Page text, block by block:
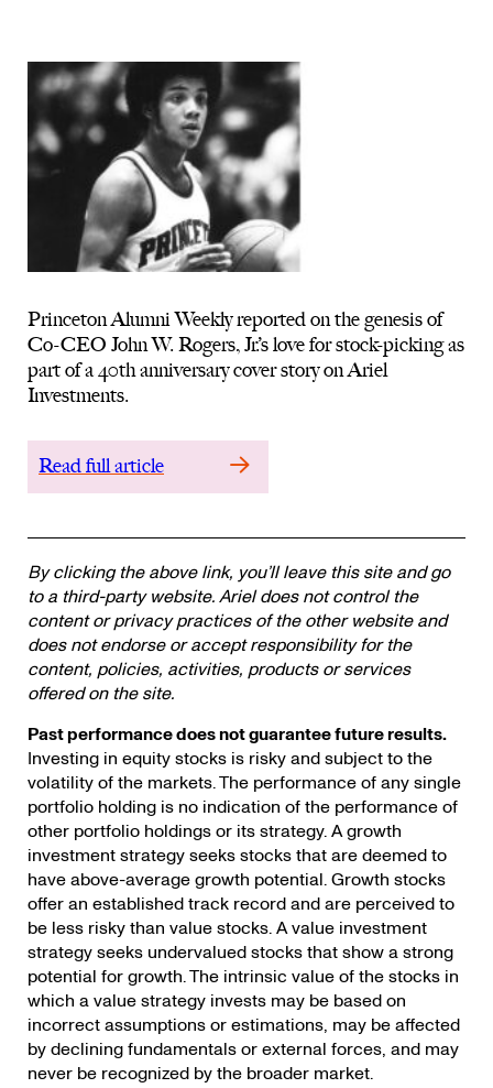
Princeton Alumni Weekly reported on the genesis of
Co-CEO John W. Rogers, Jr.’s love for stock-picking as
part of a 40th anniversary cover story on Ariel
Investments.
Read full article
By clicking the above link, you’ll leave this site and go
to a third-party website. Ariel does not control the
content or privacy practices of the other website and
does not endorse or accept responsibility for the
content, policies, activities, products or services
offered on the site.
Past performance does not guarantee future results.
Investing in equity stocks is risky and subject to the
volatility of the markets. The performance of any single
portfolio holding is no indication of the performance of
other portfolio holdings or its strategy. A growth
investment strategy seeks stocks that are deemed to
have above-average growth potential. Growth stocks
offer an established track record and are perceived to
be less risky than value stocks. A value investment
strategy seeks undervalued stocks that show a strong
potential for growth. The intrinsic value of the stocks in
which a value strategy invests may be based on
incorrect assumptions or estimations, may be affected
by declining fundamentals or external forces, and may
never be recognized by the broader market.